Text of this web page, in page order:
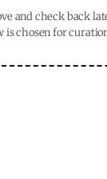
and check back
is chosen for